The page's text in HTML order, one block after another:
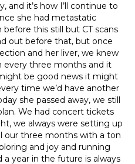
and it’s how I’ll continue to
she had metastatic
before this still but CT scans
out before that, but once
and her liver, we knew
every three months and it
be good news it might
time we’d have another
she passed away, we still
We had concert tickets
we always were setting up
our three months with a ton
and joy and running
a year in the future is always